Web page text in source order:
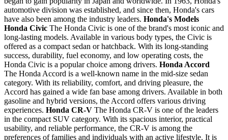
automotive division was established, and since then, Honda's cars
have also been among the industry leaders. Honda's Models
Honda Civic The Honda Civic is one of the brand's most iconic and
long-lasting models. Available in various body types, the Civic is
offered as a compact sedan or hatchback. With its long-standing
success, durability, fuel economy, and low operating costs, the
Honda Civic is a popular choice among drivers. Honda Accord
The Honda Accord is a well-known name in the mid-size sedan
category. With its reliability, comfort, and driving pleasure, the
Accord has gained a wide fan base among drivers. Available in both
gasoline and hybrid versions, the Accord offers various driving
experiences. Honda CR-V The Honda CR-V is one of the leaders
in the compact SUV category. With its spacious interior, practical
usability, and reliable performance, the CR-V is among the
preferences of families and individuals with an active lifestyle. It is